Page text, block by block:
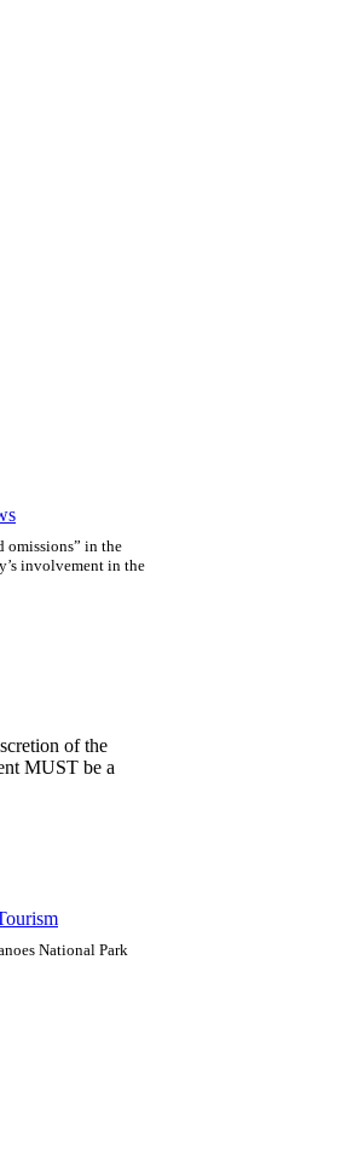
omissions” in the
involvement in the
of the
MUST be a
National Park